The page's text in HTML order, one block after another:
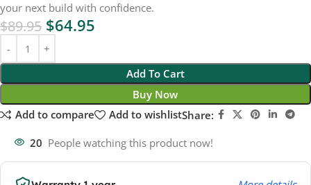
your next build with confidence.
$89.95 $64.95
Add To Cart
Buy Now
Add to compare
Add to wishlistShare:
20 People watching this product now!